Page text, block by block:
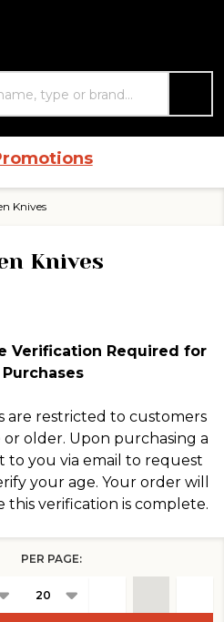
Knives
Knives
Verification Required for
are restricted to customers
or older. Upon purchasing a
to you via email to request
your age. Your order will
this verification is complete.
PER PAGE: